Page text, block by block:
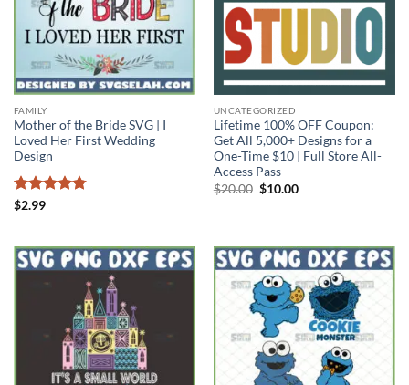
FAMILY
Mother of the Bride SVG | I
Loved Her First Wedding
Design
Rated
$2.99
UNCATEGORIZED
Lifetime 100% OFF Coupon:
Get All 5,000+ Designs for a
One-Time $10 | Full Store All-
Access Pass
$20.00 Original
$10.00Current